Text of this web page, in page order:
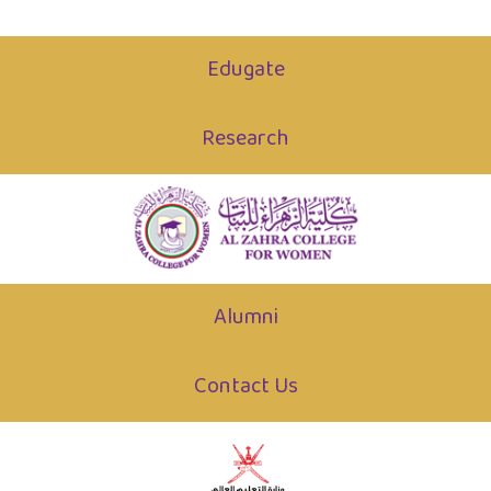
Edugate
Research
Alumni
Contact Us